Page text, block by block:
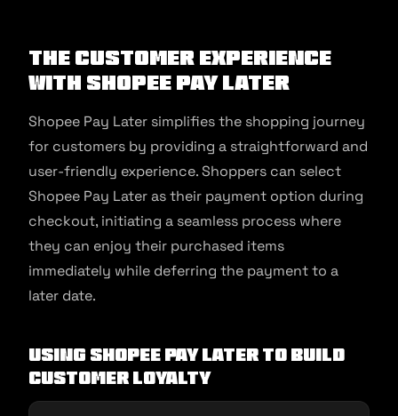
The Customer Experience
with Shopee Pay Later
Shopee Pay Later simplifies the shopping journey
for customers by providing a straightforward and
user-friendly experience. Shoppers can select
Shopee Pay Later as their payment option during
checkout, initiating a seamless process where
they can enjoy their purchased items
immediately while deferring the payment to a
later date.
Using Shopee Pay Later to Build
Customer Loyalty